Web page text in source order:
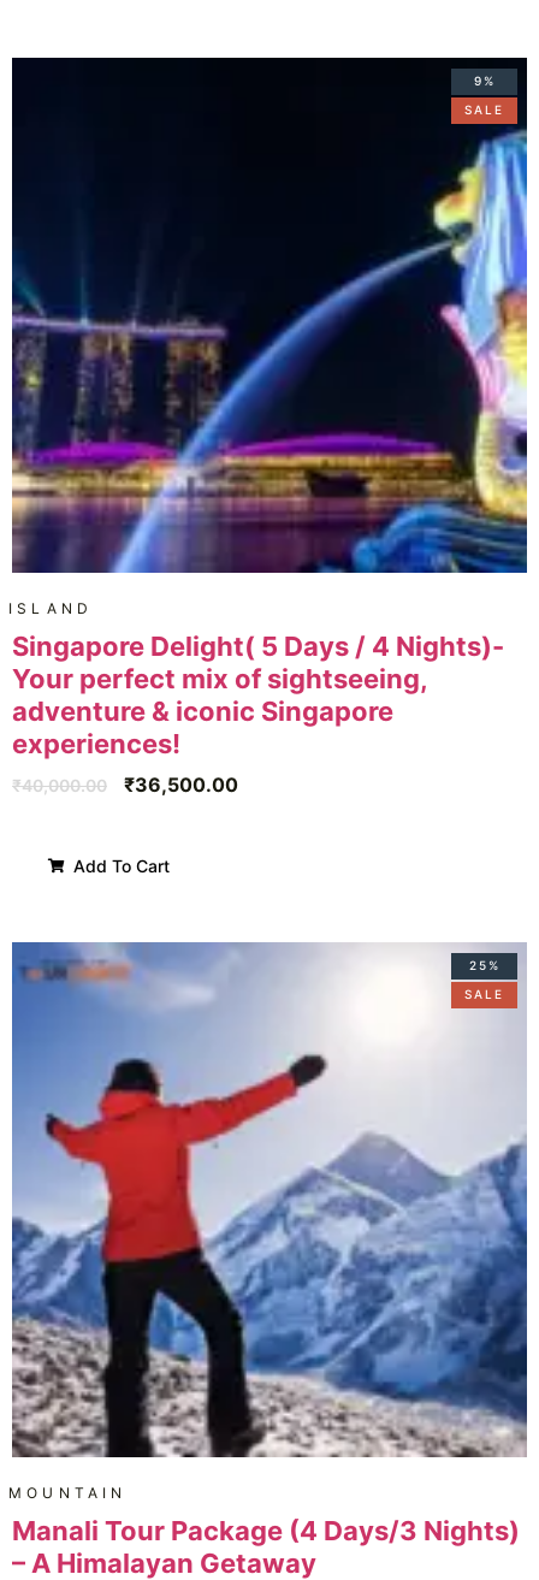
9%
SALE
ISLAND
Singapore Delight( 5 Days / 4 Nights)-
Your perfect mix of sightseeing,
adventure & iconic Singapore
experiences!
₹40,000.00 ₹36,500.00
Add To Cart
25%
SALE
MOUNTAIN
Manali Tour Package (4 Days/3 Nights)
– A Himalayan Getaway